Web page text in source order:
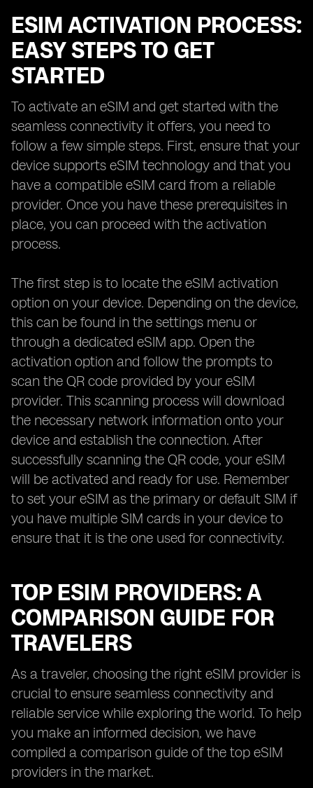
ESIM ACTIVATION PROCESS:
EASY STEPS TO GET
STARTED
To activate an eSIM and get started with the
seamless connectivity it offers, you need to
follow a few simple steps. First, ensure that your
device supports eSIM technology and that you
have a compatible eSIM card from a reliable
provider. Once you have these prerequisites in
place, you can proceed with the activation
process.
The first step is to locate the eSIM activation
option on your device. Depending on the device,
this can be found in the settings menu or
through a dedicated eSIM app. Open the
activation option and follow the prompts to
scan the QR code provided by your eSIM
provider. This scanning process will download
the necessary network information onto your
device and establish the connection. After
successfully scanning the QR code, your eSIM
will be activated and ready for use. Remember
to set your eSIM as the primary or default SIM if
you have multiple SIM cards in your device to
ensure that it is the one used for connectivity.
TOP ESIM PROVIDERS: A
COMPARISON GUIDE FOR
TRAVELERS
As a traveler, choosing the right eSIM provider is
crucial to ensure seamless connectivity and
reliable service while exploring the world. To help
you make an informed decision, we have
compiled a comparison guide of the top eSIM
providers in the market.